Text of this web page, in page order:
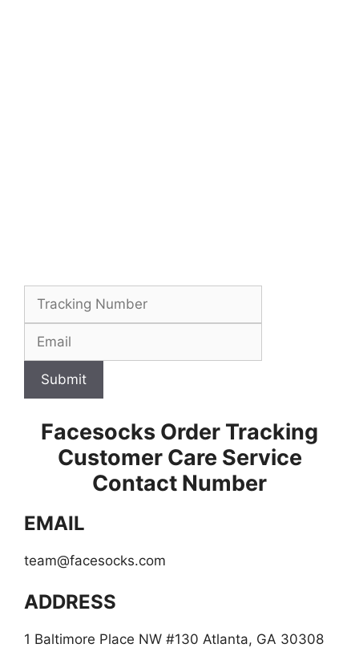
Submit
Facesocks Order Tracking
Customer Care Service
Contact Number
EMAIL
team@facesocks.com
ADDRESS
1 Baltimore Place NW #130 Atlanta, GA 30308